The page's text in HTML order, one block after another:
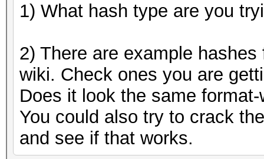
1) What hash type are you
2) There are example
wiki. Check ones you are
Does it look the same
You could also try to crack
and see if that works.